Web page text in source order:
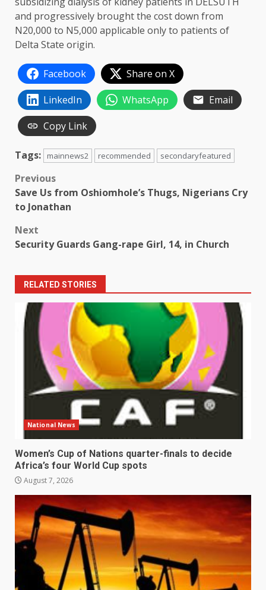
and progressively brought the cost down from
N20,000 to N5,000 applicable only to patients of
Delta State origin.
Facebook
Share on X
LinkedIn
WhatsApp
Email
Copy Link
Tags: mainnews2 recommended secondaryfeatured
Post
navigation
Previous
Save Us from Oshiomhole’s Thugs, Nigerians Cry
to Jonathan
Next
Security Guards Gang-rape Girl, 14, in Church
RELATED STORIES
National News
Women’s Cup of Nations quarter-finals to decide
Africa’s four World Cup spots
August 7, 2026